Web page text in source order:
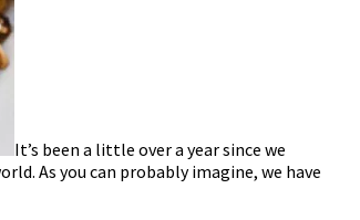
It’s been a little over a year since we
As you can probably imagine, we have